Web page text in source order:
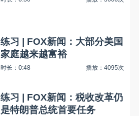
练习 | FOX新闻：大部分美国
家庭越来越富裕
时长：0:48 播放：4095次
练习 | FOX新闻：税收改革仍
是特朗普总统首要任务